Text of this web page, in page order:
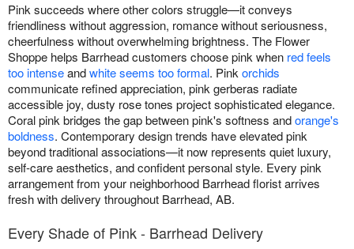
Pink succeeds where other colors struggle—it conveys
friendliness without aggression, romance without seriousness,
cheerfulness without overwhelming brightness. The Flower
Shoppe helps Barrhead customers choose pink when red feels
too intenseandwhite seems too formal. Pink orchids
communicate refined appreciation, pink gerberas radiate
accessible joy, dusty rose tones project sophisticated elegance.
Coral pink bridges the gap between pink's softness andorange's
boldness. Contemporary design trends have elevated pink
beyond traditional associations—it now represents quiet luxury,
self-care aesthetics, and confident personal style. Every pink
arrangement from your neighborhood Barrhead florist arrives
fresh with delivery throughout Barrhead, AB.
Every Shade of Pink - Barrhead Delivery